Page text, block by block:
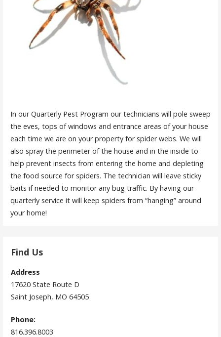
In our Quarterly Pest Program our technicians will pole sweep
the eves, tops of windows and entrance areas of your house
each time we are on your property for spider webs. We will
also spray the perimeter of the house and in the inside to
help prevent insects from entering the home and depleting
the food source for spiders. The technician will leave sticky
baits if needed to monitor any bug traffic. By having our
quarterly service it will keep spiders from “hanging” around
your home!
Find Us
Address
17620 State Route D
Saint Joseph, MO 64505
Phone:
816.396.8003